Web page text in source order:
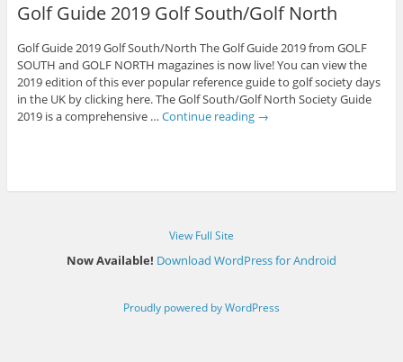
Golf Guide 2019 Golf South/Golf North
Golf Guide 2019 Golf South/North The Golf Guide 2019 from GOLF
SOUTH and GOLF NORTH magazines is now live! You can view the
2019 edition of this ever popular reference guide to golf society days
in the UK by clicking here. The Golf South/Golf North Society Guide
2019 is a comprehensive … Continue reading →
View Full Site
Now Available! Download WordPress for Android
Proudly powered by WordPress